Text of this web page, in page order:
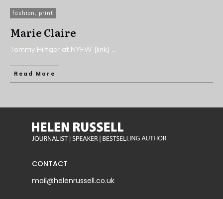
fashion , print
Marie Claire
Tommy Hilfiger at NYFW [link] ...
Read More
CONTACT
mail@helenrussell.co.uk